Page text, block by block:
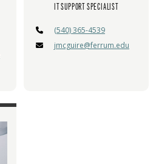
IT SUPPORT SPECIALIST
(540) 365-4539
jmcguire@ferrum.edu